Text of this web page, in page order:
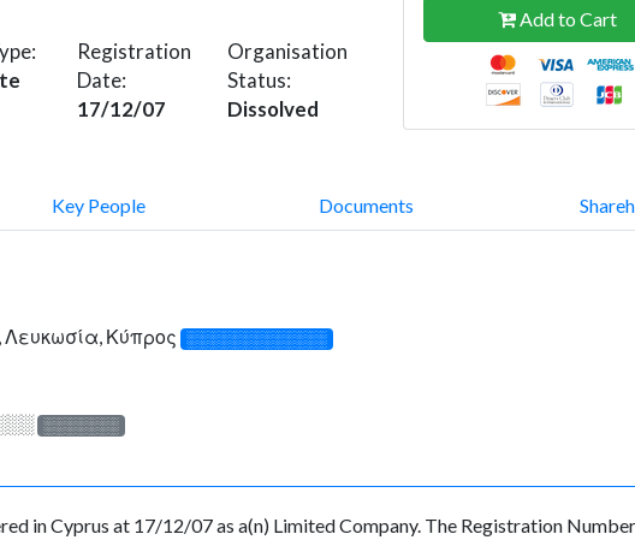
Registration
Date:
17/12/07
Organisation
Status:
Dissolved
Add to Cart
Key People Documents
Κύπρος ░░░░░░░░░░░░░
░░░░░░░
in Cyprus at 17/12/07 as a(n) Limited Company. The Registration